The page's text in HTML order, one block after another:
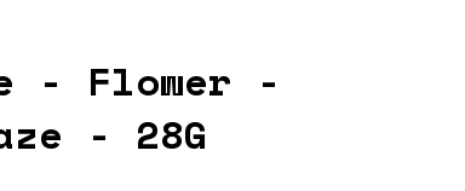
- Flower -
- 28G